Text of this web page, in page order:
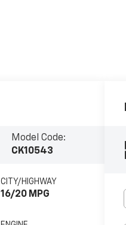
Model Code:
CK10543
CITY/HIGHWAY
16/20 MPG